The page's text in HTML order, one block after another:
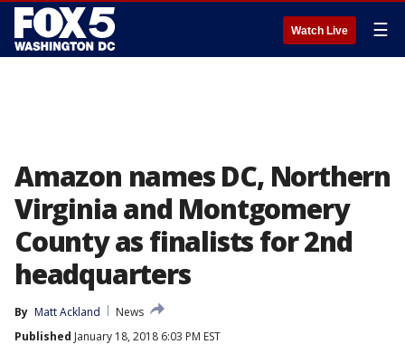
Watch Live ☰
Amazon names DC, Northern
Virginia and Montgomery
County as finalists for 2nd
headquarters
By Matt Ackland
News
Published January 18, 2018 6:03 PM EST